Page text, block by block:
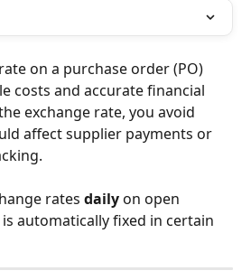
on a purchase order (PO)
costs and accurate financial
exchange rate, you avoid
affect supplier payments or
rates daily on open
automatically fixed in certain